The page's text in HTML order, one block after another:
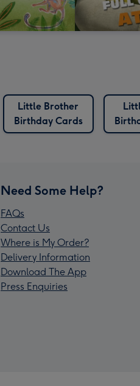
Little Brother
Birthday Cards
Need Some Help?
FAQs
Contact Us
Where is My Order?
Delivery Information
Download The App
Press Enquiries